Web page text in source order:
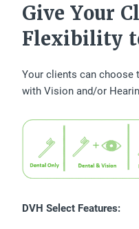
Give Your
Flexibility
Your clients can choose
with Vision and/or
DVH Select Features: